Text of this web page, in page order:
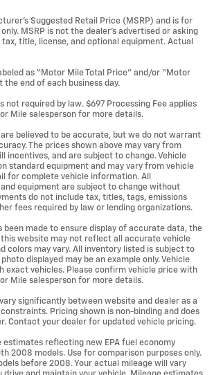
Suggested Retail Price (MSRP) and is for
MSRP is not the dealer’s advertised or asking
tax, title, license, and optional equipment. Actual
as “Motor Mile Total Price” and/or “Motor
the end of each business day.
not required by law. $697 Processing Fee applies
Mile salesperson for more details.
believed to be accurate, but we do not warrant
The prices shown above may vary from
incentives, and are subject to change. Vehicle
standard equipment and may vary from vehicle
for complete vehicle information. All
equipment are subject to change without
do not include tax, titles, tags, emissions
fees required by law or lending organizations.
been made to ensure display of accurate data, the
website may not reflect all accurate vehicle
colors may vary. All inventory listed is subject to
displayed may be an example only. Vehicle
exact vehicles. Please confirm vehicle price with
Mile salesperson for more details.
significantly between website and dealer as a
Pricing shown is non-binding and does
Contact your dealer for updated vehicle pricing.
estimates reflecting new EPA fuel economy
2008 models. Use for comparison purposes only.
before 2008. Your actual mileage will vary